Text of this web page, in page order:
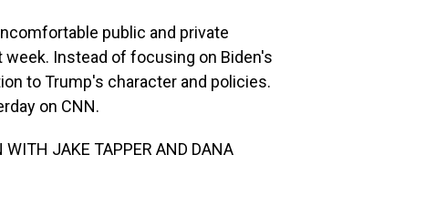
public and private
Instead of focusing on Biden's
to Trump's character and policies.
on CNN.
WITH JAKE TAPPER AND DANA